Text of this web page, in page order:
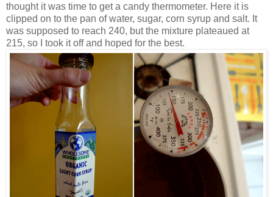
thought it was time to get a candy thermometer. Here it is
clipped on to the pan of water, sugar, corn syrup and salt. It
was supposed to reach 240, but the mixture plateaued at
215, so I took it off and hoped for the best.